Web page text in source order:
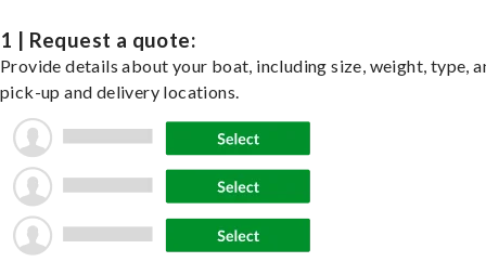
1 | Request a quote:
Provide details about your boat, including size, weight, type,
pick-up and delivery locations.